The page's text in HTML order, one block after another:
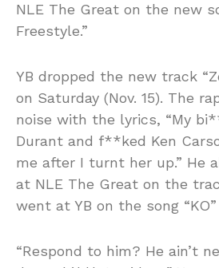
NLE The Great on the new
Freestyle.”
YB dropped the new track
on Saturday (Nov. 15). The
noise with the lyrics, “My
Durant and f**ked Ken
me after I turnt her up.” He
at NLE The Great on the
went at YB on the song
“Respond to him? He ain’t